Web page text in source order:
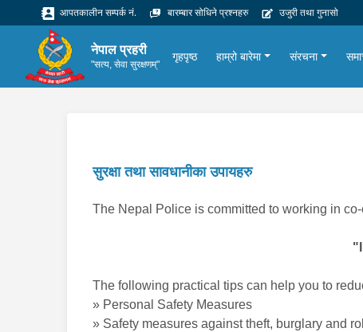
आपतकालीन सम्पर्क नं. बारम्बार सोधिने प्रश्नहरु उजुरी तथा गुनासो
नेपाल प्रहरी
"सत्य, सेवा सुरक्षणम्"
गृहपृष्ठ हाम्रो बारेमा संरचना
सुरक्षा तथा सावधानीका उपायहरु
The Nepal Police is committed to working in
The following practical tips can help you to
» Personal Safety Measures
» Safety measures against theft, burglary and